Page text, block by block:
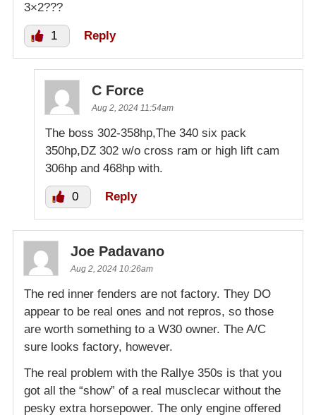
3×2???
1 Reply
C Force
Aug 2, 2024 11:54am
The boss 302-358hp,The 340 six pack
350hp,DZ 302 w/o cross ram or high lift cam
306hp and 468hp with.
0 Reply
Joe Padavano
Aug 2, 2024 10:26am
The red inner fenders are not factory. They DO
appear to be real ones and not repros, so those
are worth something to a W30 owner. The A/C
sure looks factory, however.
The real problem with the Rallye 350s is that you
got all the “show” of a real musclecar without the
pesky extra horsepower. The only engine offered